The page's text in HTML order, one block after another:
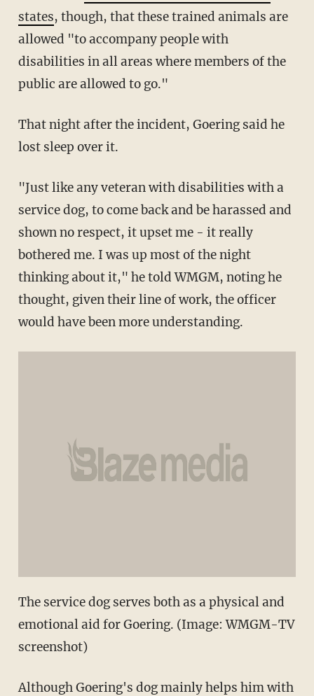
states, though, that these trained animals are
allowed "to accompany people with
disabilities in all areas where members of the
public are allowed to go."
That night after the incident, Goering said he
lost sleep over it.
"Just like any veteran with disabilities with a
service dog, to come back and be harassed and
shown no respect, it upset me - it really
bothered me. I was up most of the night
thinking about it," he told WMGM, noting he
thought, given their line of work, the officer
would have been more understanding.
The service dog serves both as a physical and
emotional aid for Goering. (Image: WMGM-TV
screenshot)
Although Goering's dog mainly helps him with